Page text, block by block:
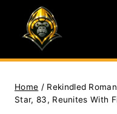
content
Home / Rekindled
Star, 83, Reunites With